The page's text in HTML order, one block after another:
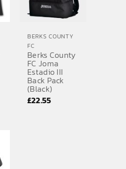
BERKS COUNTY
FC
Berks County
FC Joma
Estadio III
Back Pack
(Black)
£22.55